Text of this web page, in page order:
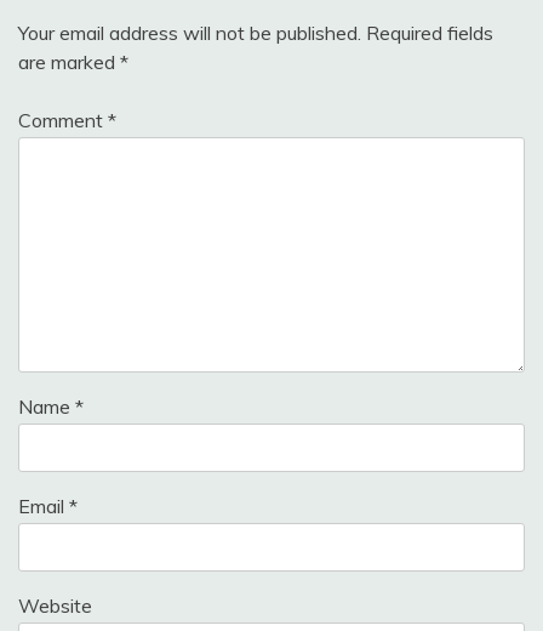
Your email address will not be published. Required fields
are marked *
Comment *
Name *
Email *
Website